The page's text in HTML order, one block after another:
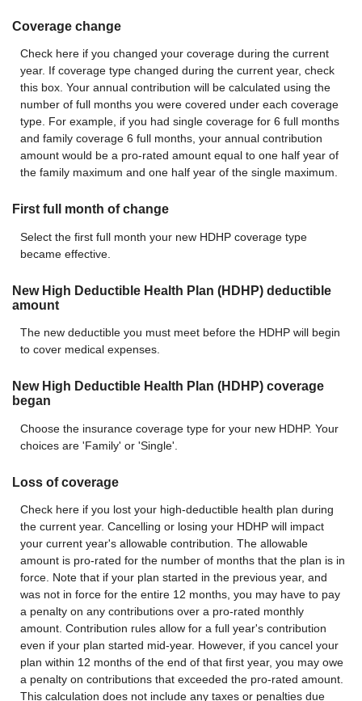
Coverage change
Check here if you changed your coverage during the current
year. If coverage type changed during the current year, check
this box. Your annual contribution will be calculated using the
number of full months you were covered under each coverage
type. For example, if you had single coverage for 6 full months
and family coverage 6 full months, your annual contribution
amount would be a pro-rated amount equal to one half year of
the family maximum and one half year of the single maximum.
First full month of change
Select the first full month your new HDHP coverage type
became effective.
New High Deductible Health Plan (HDHP) deductible
amount
The new deductible you must meet before the HDHP will begin
to cover medical expenses.
New High Deductible Health Plan (HDHP) coverage
began
Choose the insurance coverage type for your new HDHP. Your
choices are 'Family' or 'Single'.
Loss of coverage
Check here if you lost your high-deductible health plan during
the current year. Cancelling or losing your HDHP will impact
your current year's allowable contribution. The allowable
amount is pro-rated for the number of months that the plan is in
force. Note that if your plan started in the previous year, and
was not in force for the entire 12 months, you may have to pay
a penalty on any contributions over a pro-rated monthly
amount. Contribution rules allow for a full year's contribution
even if your plan started mid-year. However, if you cancel your
plan within 12 months of the end of that first year, you may owe
a penalty on contributions that exceeded the pro-rated amount.
This calculation does not include any taxes or penalties due